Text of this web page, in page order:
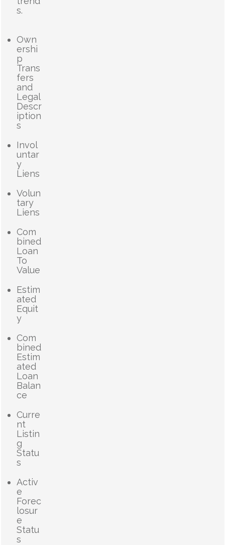
s.
Own
ershi
p
Trans
fers
and
Legal
Descr
iption
s
Invol
untar
y
Liens
Volun
tary
Liens
Com
bined
Loan
To
Value
Estim
ated
Equit
y
Com
bined
Estim
ated
Loan
Balan
ce
Curre
nt
Listin
g
Statu
s
Activ
e
Forec
losur
e
Statu
s